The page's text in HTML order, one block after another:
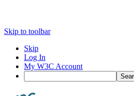
Skip to toolbar
Skip
Log In
My W3C Account